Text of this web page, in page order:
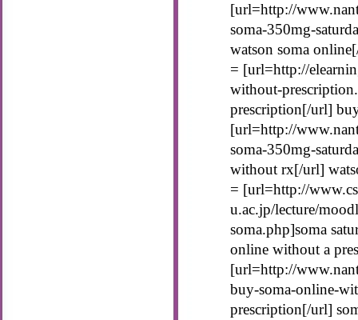
[url=http://
soma-350mg-
watson soma
= [url=http://
without-
prescription[/url]
[url=http://
soma-350mg-
without rx[/url]
= [url=http://
u.ac.jp/lecture/
soma.php]soma
online without a
[url=http://
buy-soma-online-
prescription[/url]